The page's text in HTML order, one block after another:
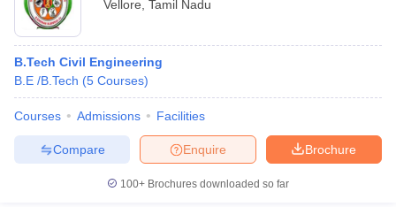
Vellore Tamil Nadu
B.Tech Civil Engineering
B.E /B.Tech (5 Courses)
Courses Admissions Facilities
Brochure
Enquire
Compare
100+ Brochures downloaded so far